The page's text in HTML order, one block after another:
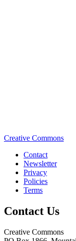
Creative Commons
Contact
Newsletter
Privacy
Policies
Terms
Contact Us
Creative Commons